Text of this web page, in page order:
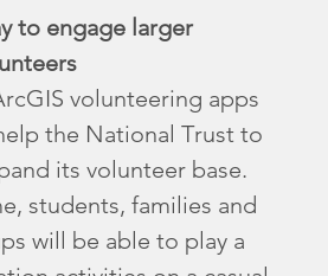
to engage larger
volunteering apps
the National Trust to
its volunteer base.
students, families and
will be able to play a